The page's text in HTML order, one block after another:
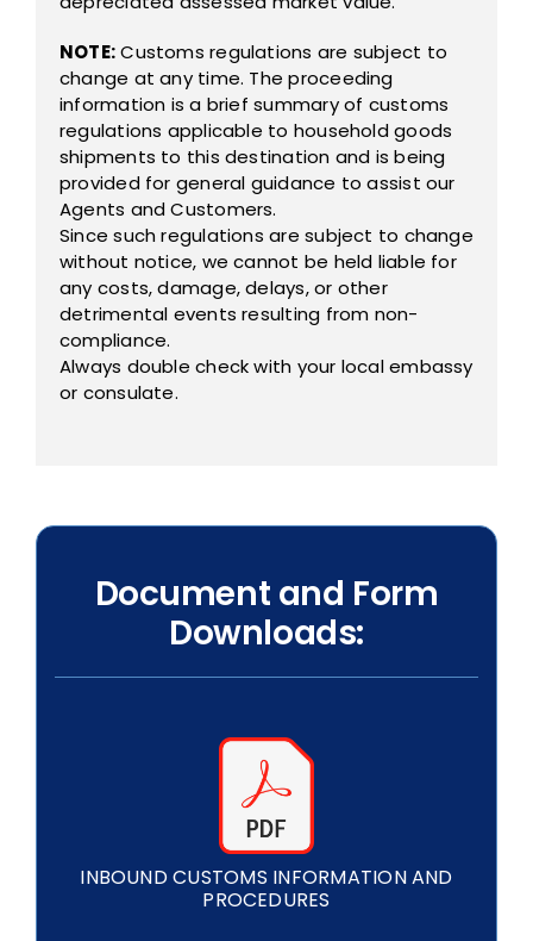
NOTE:Customs regulations are subject to
change at any time. The proceeding
information is a brief summary of customs
regulations applicable to household goods
shipments to this destination and is being
provided for general guidance to assist our
Agents and Customers.
Since such regulations are subject to change
without notice, we cannot be held liable for
any costs, damage, delays, or other
detrimental events resulting from non-
compliance.
Always double check with your local embassy
or consulate.
Document and Form
Downloads:
INBOUND CUSTOMS INFORMATION AND
PROCEDURES